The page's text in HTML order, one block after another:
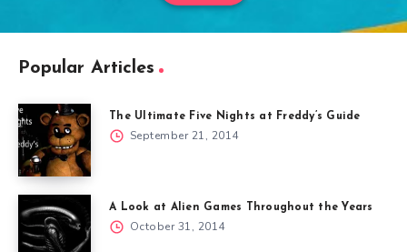
Popular Articles
The Ultimate Five Nights at Freddy’s Guide
September 21, 2014
A Look at Alien Games Throughout the Years
October 31, 2014